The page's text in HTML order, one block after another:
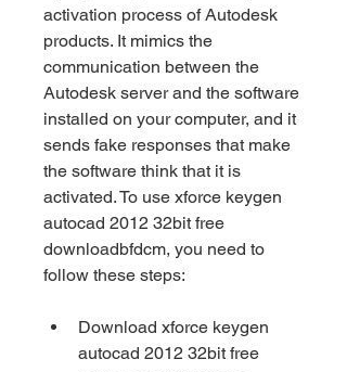
activation process of Autodesk
products. It mimics the
communication between the
Autodesk server and the software
installed on your computer, and it
sends fake responses that make
the software think that it is
activated. To use xforce keygen
autocad 2012 32bit free
downloadbfdcm, you need to
follow these steps:
Download xforce keygen
autocad 2012 32bit free